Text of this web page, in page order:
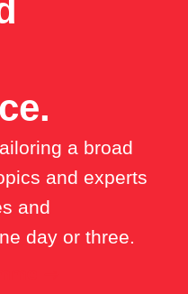
a broad
and experts
and
day or three.